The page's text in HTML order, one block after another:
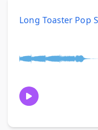
Long Toaster Pop